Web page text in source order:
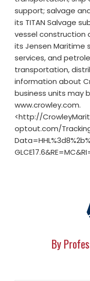
support; salvage
its TITAN Salvage
vessel construction
its Jensen Maritime
services, and
transportation,
information about
business units may
www.crowley.com.
<http://
optout.com/
By